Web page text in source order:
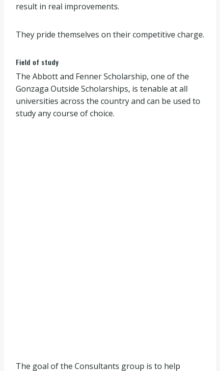
result in real improvements.
They pride themselves on their competitive charge.
Field of study
The Abbott and Fenner Scholarship, one of the
Gonzaga Outside Scholarships, is tenable at all
universities across the country and can be used to
study any course of choice.
The goal of the Consultants group is to help